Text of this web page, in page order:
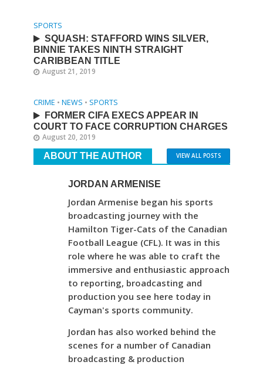
SPORTS
SQUASH: STAFFORD WINS SILVER,
BINNIE TAKES NINTH STRAIGHT
CARIBBEAN TITLE
August 21, 2019
CRIME • NEWS • SPORTS
FORMER CIFA EXECS APPEAR IN
COURT TO FACE CORRUPTION CHARGES
August 20, 2019
ABOUT THE AUTHOR VIEW ALL POSTS
JORDAN ARMENISE
Jordan Armenise began his sports
broadcasting journey with the
Hamilton Tiger-Cats of the Canadian
Football League (CFL). It was in this
role where he was able to craft the
immersive and enthusiastic approach
to reporting, broadcasting and
production you see here today in
Cayman's sports community.
Jordan has also worked behind the
scenes for a number of Canadian
broadcasting & production